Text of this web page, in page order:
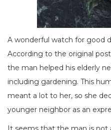
A wonderful watch for good
According to the original
the man helped his elderly
including gardening. This
meant a lot to her, so she
younger neighbor as an